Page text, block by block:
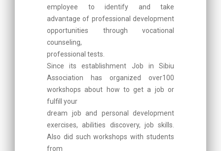
employee to identify and take
advantage of professional development
opportunities through vocational
counseling,
professional tests.
Since its establishment Job in Sibiu
Association has organized over100
workshops about how to get a job or
fulfill your
dream job and personal development
exercises, abilities discovery, job skills.
Also did such workshops with students
from